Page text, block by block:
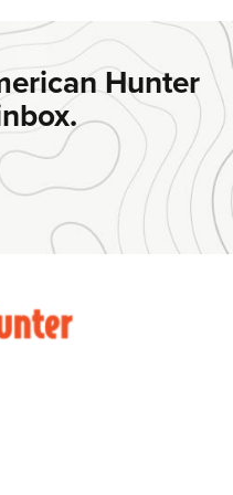
DD PCC 916 | An Official
SA-35 4" | An Official
Anniversary
The NRA
Hunter